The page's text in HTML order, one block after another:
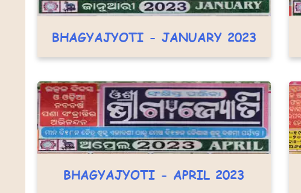
BHAGYAJYOTI - JANUARY 2023
BHAGYAJYOTI - APRIL 2023